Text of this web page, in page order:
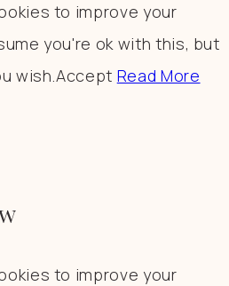
to improve your
you're ok with this, but
wish.Accept Read More
to improve your